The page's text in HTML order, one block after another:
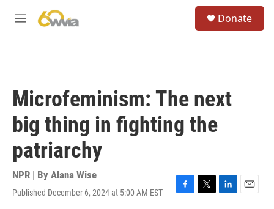
M
Donate
Microfeminism: The next
big thing in fighting the
patriarchy
NPR | By Alana Wise
Published December 6, 2024 at 5:00 AM EST
F
T
L
E